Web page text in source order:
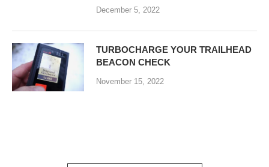
December 5, 2022
TURBOCHARGE YOUR TRAILHEAD
BEACON CHECK
November 15, 2022